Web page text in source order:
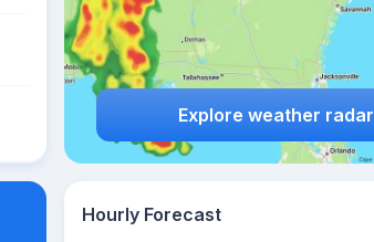
Explore weather radar
Hourly Forecast